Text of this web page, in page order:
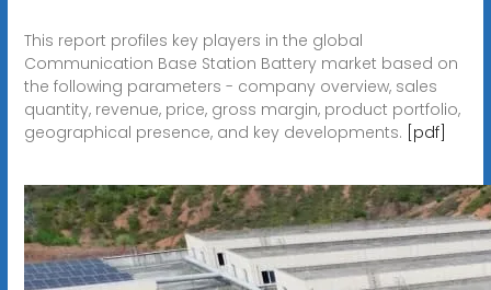
This report profiles key players in the global
Communication Base Station Battery market based on
the following parameters - company overview, sales
quantity, revenue, price, gross margin, product portfolio,
geographical presence, and key developments. [pdf]